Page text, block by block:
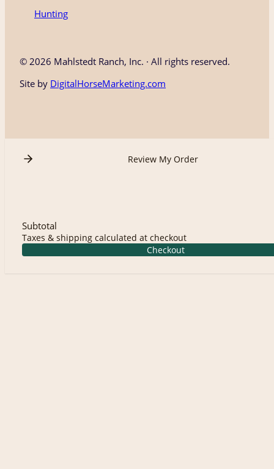
Hunting
© 2026 Mahlstedt Ranch, Inc. · All rights reserved.
Site by DigitalHorseMarketing.com
Review My Order
Subtotal
Taxes & shipping calculated at checkout
Checkout